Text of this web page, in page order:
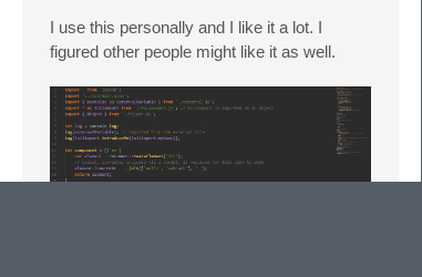
I use this personally and I like it a lot. I
figured other people might like it as well.